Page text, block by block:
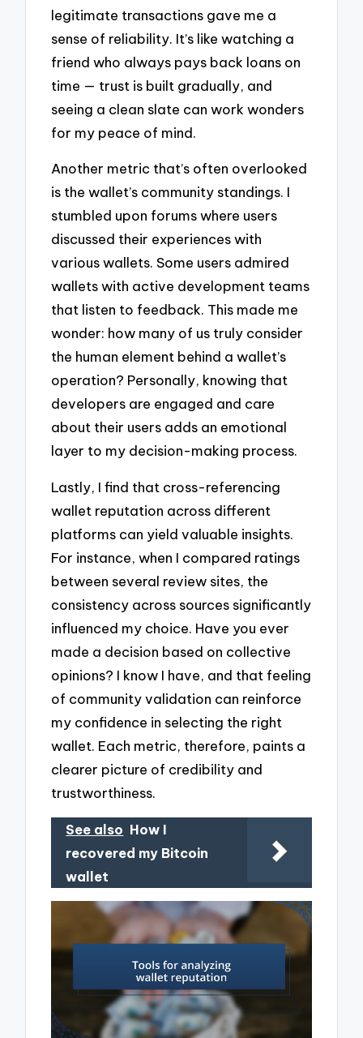
legitimate transactions gave me a
sense of reliability. It’s like watching a
friend who always pays back loans on
time — trust is built gradually, and
seeing a clean slate can work wonders
for my peace of mind.
Another metric that’s often overlooked
is the wallet’s community standings. I
stumbled upon forums where users
discussed their experiences with
various wallets. Some users admired
wallets with active development teams
that listen to feedback. This made me
wonder: how many of us truly consider
the human element behind a wallet’s
operation? Personally, knowing that
developers are engaged and care
about their users adds an emotional
layer to my decision-making process.
Lastly, I find that cross-referencing
wallet reputation across different
platforms can yield valuable insights.
For instance, when I compared ratings
between several review sites, the
consistency across sources significantly
influenced my choice. Have you ever
made a decision based on collective
opinions? I know I have, and that feeling
of community validation can reinforce
my confidence in selecting the right
wallet. Each metric, therefore, paints a
clearer picture of credibility and
trustworthiness.
See also How I
recovered my Bitcoin
wallet